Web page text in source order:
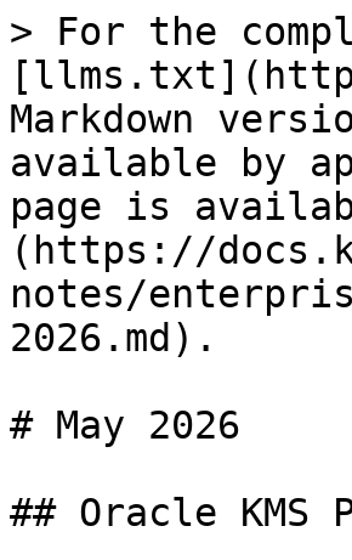
> For the
Markdown
available by
page is
(https://
notes/
2026.md).
# May 2026
## Oracle KMS